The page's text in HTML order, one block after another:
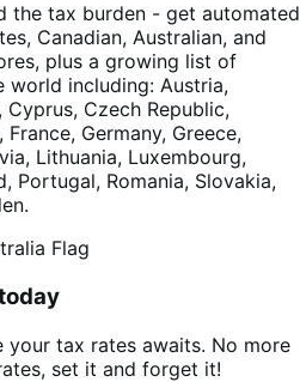
the tax burden - get automated
Canadian, Australian, and
plus a growing list of
world including: Austria,
Cyprus, Czech Republic,
Germany, Greece,
Lithuania, Luxembourg,
Portugal, Romania, Slovakia,
your tax rates awaits. No more
set it and forget it!